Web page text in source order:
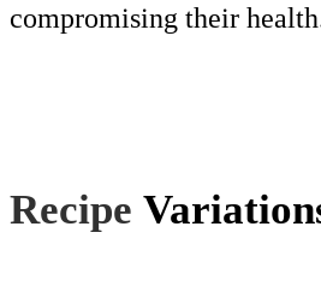
compromising their
Recipe